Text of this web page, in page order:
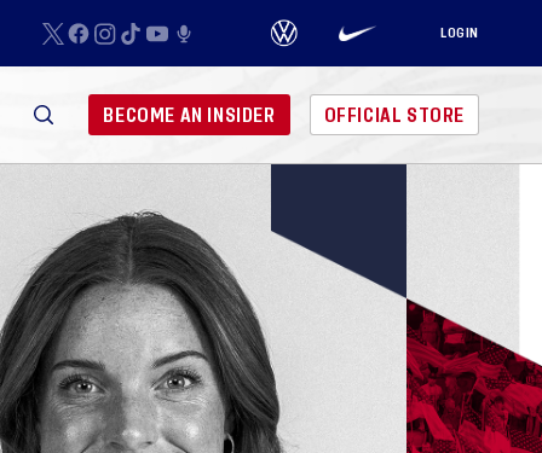
LOGIN
BECOME AN INSIDER OFFICIAL STORE